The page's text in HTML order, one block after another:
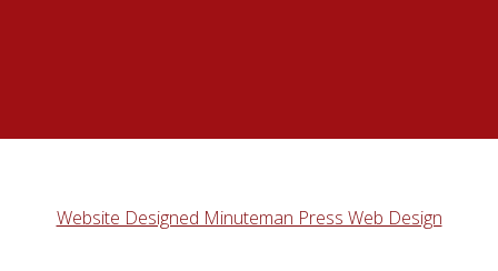
Website Designed Minuteman Press Web Design